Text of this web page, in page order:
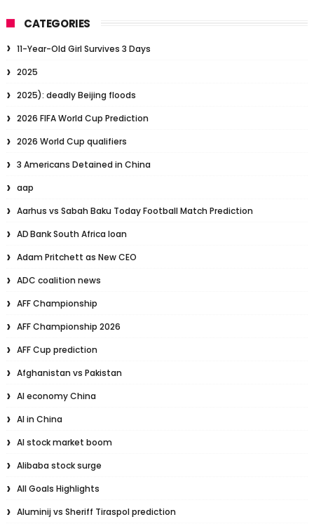
CATEGORIES
11-Year-Old Girl Survives 3 Days
2025
2025): deadly Beijing floods
2026 FIFA World Cup Prediction
2026 World Cup qualifiers
3 Americans Detained in China
aap
Aarhus vs Sabah Baku Today Football Match Prediction
AD Bank South Africa loan
Adam Pritchett as New CEO
ADC coalition news
AFF Championship
AFF Championship 2026
AFF Cup prediction
Afghanistan vs Pakistan
AI economy China
AI in China
AI stock market boom
Alibaba stock surge
All Goals Highlights
Aluminij vs Sheriff Tiraspol prediction